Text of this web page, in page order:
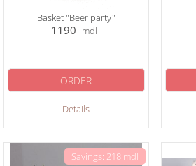
Basket "Beer party"
1190 mdl
Details
ORDER
Savings: 218 mdl